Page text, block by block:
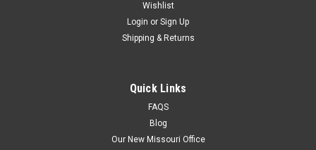
India - 4" x 6" Miniature Stick Flags
Each International Miniature Stick Flag is beautifully made
printed on luxurious silk-like material, these flags offer the
Wishlist
Login or Sign Up
Shipping & Returns
Quick Links
FAQS
Blog
Our New Missouri Office